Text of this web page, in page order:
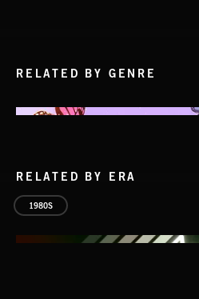
RELATED BY GENRE
RELATED BY ERA
1980S